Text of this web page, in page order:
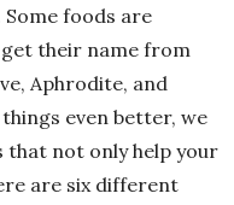
foods are
their name from
Aphrodite, and
even better, we
that not only help your
are six different